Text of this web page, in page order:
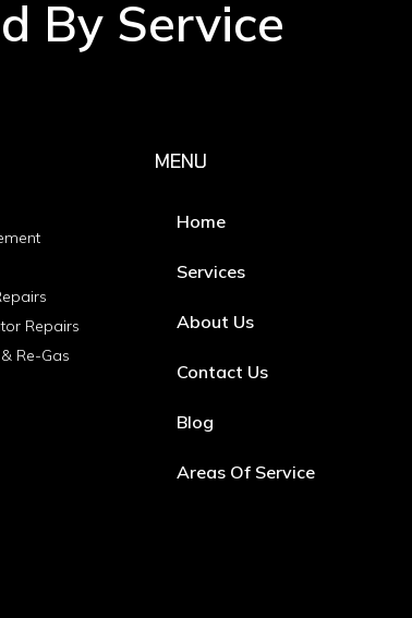
By Service
Repairs
Re-Gas
MENU
Home
Services
About Us
Contact Us
Blog
Areas Of Service